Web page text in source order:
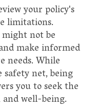
your policy's
limitations.
not be
make informed
needs. While
safety net, being
you to seek the
well-being.